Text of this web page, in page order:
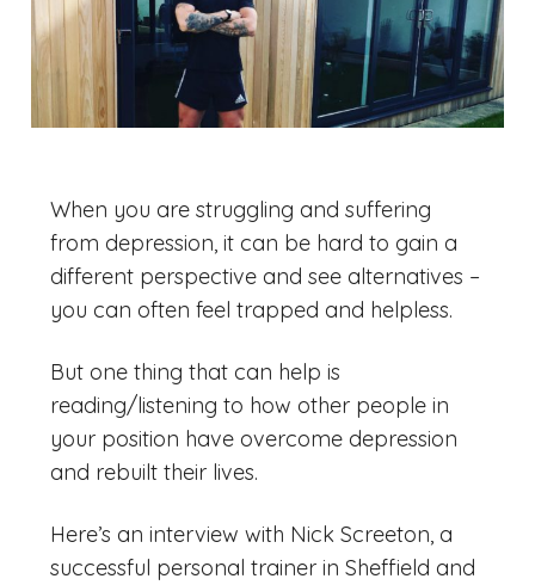
When you are struggling and suffering
from depression, it can be hard to gain a
different perspective and see alternatives –
you can often feel trapped and helpless.
But one thing that can help is
reading/listening to how other people in
your position have overcome depression
and rebuilt their lives.
Here’s an interview with Nick Screeton, a
successful personal trainer in Sheffield and